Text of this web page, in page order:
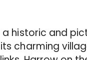
a historic and
charming